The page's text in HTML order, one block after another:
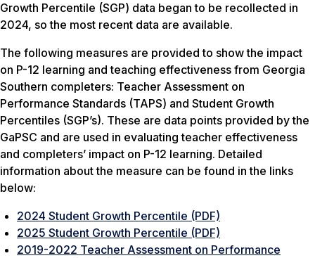
Growth Percentile (SGP) data began to be recollected in
2024, so the most recent data are available.
The following measures are provided to show the impact
on P-12 learning and teaching effectiveness from Georgia
Southern completers: Teacher Assessment on
Performance Standards (TAPS) and Student Growth
Percentiles (SGP’s). These are data points provided by the
GaPSC and are used in evaluating teacher effectiveness
and completers’ impact on P-12 learning. Detailed
information about the measure can be found in the links
below:
2024 Student Growth Percentile (PDF)
2025 Student Growth Percentile (PDF)
2019-2022 Teacher Assessment on Performance